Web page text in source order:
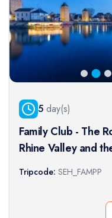
5 day(s)
Family Club - The
Rhine Valley and
Lorelei (port-to-port
Tripcode: SEH_FAMPP